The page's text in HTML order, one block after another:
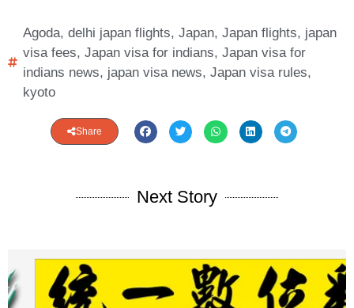
Agoda, delhi japan flights, Japan, Japan flights, japan
visa fees, Japan visa for indians, Japan visa for
indians news, japan visa news, Japan visa rules,
kyoto
Share
Next Story